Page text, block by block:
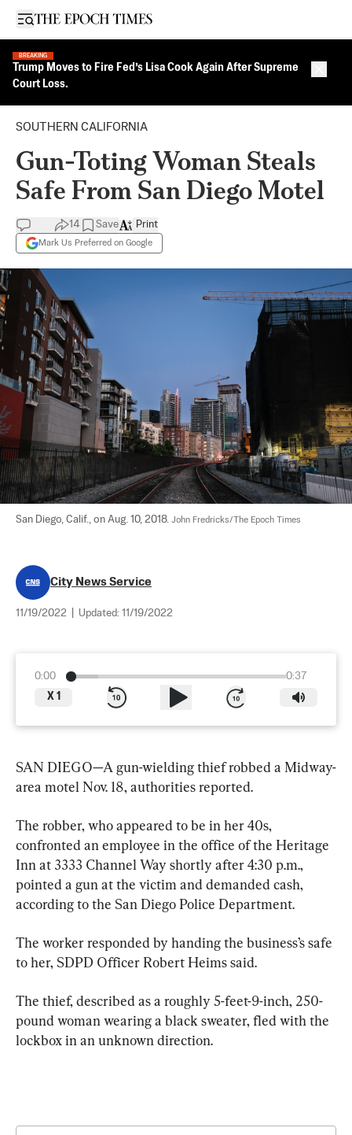
Open sidebar
BREAKING
Trump Moves to Fire Fed’s Lisa Cook Again After Supreme
Court Loss.
SOUTHERN CALIFORNIA
Gun-Toting Woman Steals
Safe From San Diego Motel
14 Save
Mark Us Preferred on Google
Print
San Diego, Calif., on Aug. 10, 2018. John Fredricks/The Epoch Times
City News Service
11/19/2022 Updated: 11/19/2022
0:00
0:37
X 1
SAN DIEGO—A gun-wielding thief robbed a Midway-
area motel Nov. 18, authorities reported.
The robber, who appeared to be in her 40s,
confronted an employee in the office of the Heritage
Inn at 3333 Channel Way shortly after 4:30 p.m.,
pointed a gun at the victim and demanded cash,
according to the San Diego Police Department.
The worker responded by handing the business’s safe
to her, SDPD Officer Robert Heims said.
The thief, described as a roughly 5-feet-9-inch, 250-
pound woman wearing a black sweater, fled with the
lockbox in an unknown direction.